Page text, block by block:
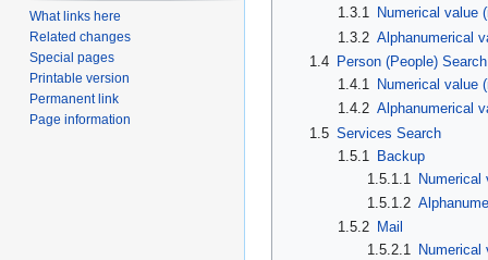
1.3.1 Numerical value
1.3.2 Alphanumerical
1.4
Person (People) Search
1.4.1 Numerical value
1.4.2 Alphanumerical
1.5 Services Search
1.5.1
Backup
1.5.1.1
Numerical
1.5.1.2
1.5.2 Mail
1.5.2.1
Numerical
What links here
Related changes
Special pages
Printable version
Permanent link
Page information